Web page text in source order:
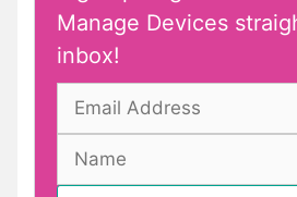
Manage Devices
inbox!